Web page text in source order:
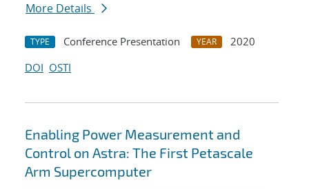
More Details
TYPE Conference Presentation YEAR
2020
DOI OSTI
Enabling Power Measurement and
Control on Astra: The First Petascale
Arm Supercomputer